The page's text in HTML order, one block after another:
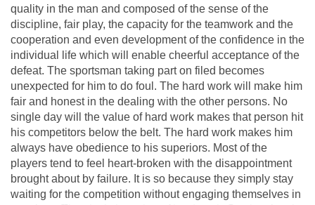
quality in the man and composed of the sense of the
discipline, fair play, the capacity for the teamwork and the
cooperation and even development of the confidence in the
individual life which will enable cheerful acceptance of the
defeat. The sportsman taking part on filed becomes
unexpected for him to do foul. The hard work will make him
fair and honest in the dealing with the other persons. No
single day will the value of hard work makes that person hit
his competitors below the belt. The hard work makes him
always have obedience to his superiors. Most of the
players tend to feel heart-broken with the disappointment
brought about by failure. It is so because they simply stay
waiting for the competition without engaging themselves in